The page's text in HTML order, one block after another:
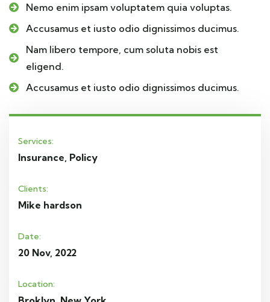
Nemo enim ipsam voluptatem quia voluptas.
Accusamus et iusto odio dignissimos ducimus.
Nam libero tempore, cum soluta nobis est
eligend.
Accusamus et iusto odio dignissimos ducimus.
Services:
Insurance, Policy
Clients:
Mike hardson
Date:
20 Nov, 2022
Location: